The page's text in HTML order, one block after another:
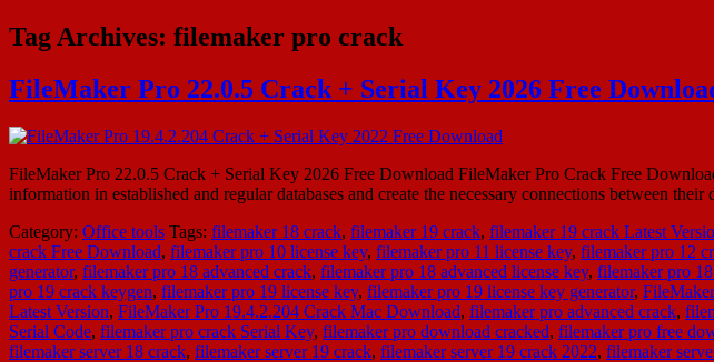
Tag Archives: filemaker pro crack
FileMaker Pro 22.0.5 Crack + Serial Key 2026 Free
FileMaker Pro 22.0.5 Crack + Serial Key 2026 Free Download FileMaker Pro Crack Free
information in established and regular databases and create the necessary connections between
Category: Office tools Tags: filemaker 18 crack, filemaker 19 crack, filemaker 19 crack Latest
crack Free Download, filemaker pro 10 license key, filemaker pro 11 license key, filemaker pro 12
generator, filemaker pro 18 advanced crack, filemaker pro 18 advanced license key, filemaker pro
pro 19 crack keygen, filemaker pro 19 license key, filemaker pro 19 license key generator,
Latest Version, FileMaker Pro 19.4.2.204 Crack Mac Download, filemaker pro advanced crack,
Serial Code, filemaker pro crack Serial Key, filemaker pro download cracked, filemaker pro free
filemaker server 18 crack, filemaker server 19 crack, filemaker server 19 crack 2022, filemaker